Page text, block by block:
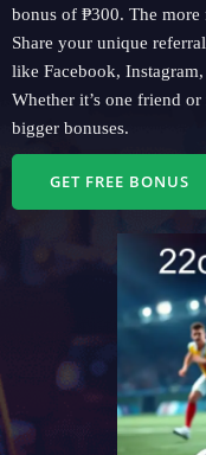
bonus of ₱300. The
Share your unique
like Facebook,
Whether it’s one friend
bigger bonuses.
GET FREE BONUS